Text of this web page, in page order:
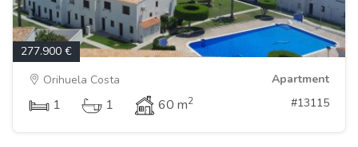
277.900 €
Orihuela Costa
Apartment
1 1 60 m2 #13115